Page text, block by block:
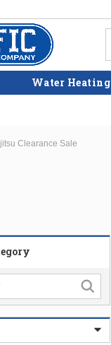
Water Heating
Clearance Sale